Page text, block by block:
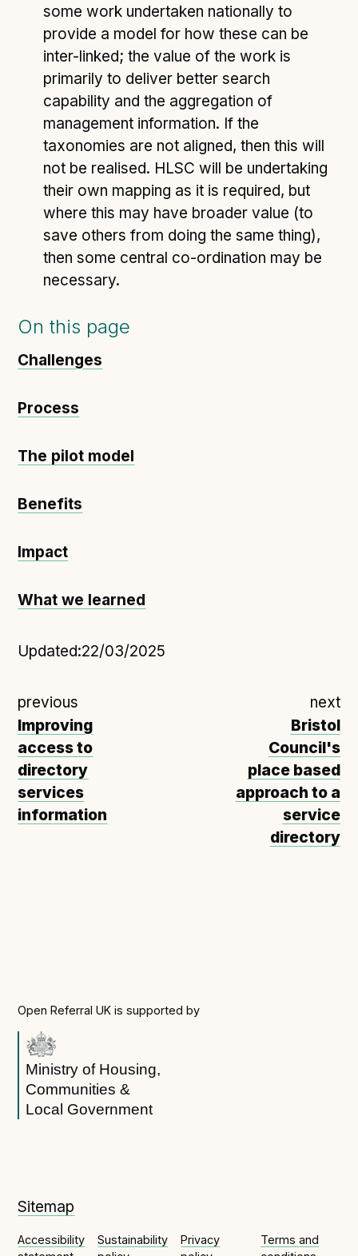
some work undertaken nationally to
provide a model for how these can be
inter-linked; the value of the work is
primarily to deliver better search
capability and the aggregation of
management information. If the
taxonomies are not aligned, then this will
not be realised. HLSC will be undertaking
their own mapping as it is required, but
where this may have broader value (to
save others from doing the same thing),
then some central co-ordination may be
necessary.
On this page
Challenges
Process
The pilot model
Benefits
Impact
What we learned
Updated:22/03/2025
previous
Improving
access to
directory
services
information
next
Bristol
Council's
place based
approach to a
service
directory
Open Referral UK is supported by
Ministry of Housing,
Communities &
Local Government
Sitemap
Accessibility
Sustainability
Privacy
Terms and